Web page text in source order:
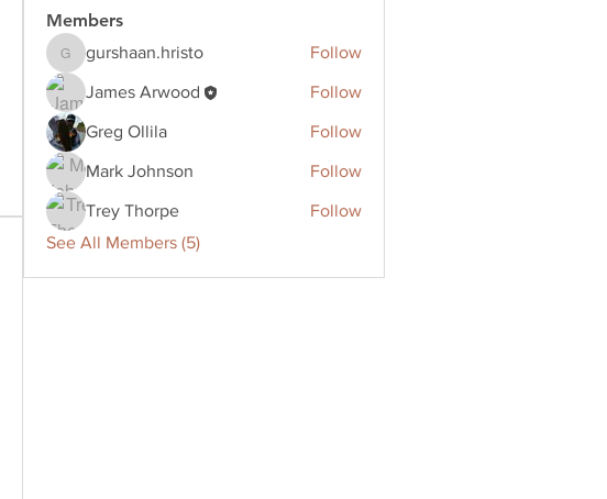
Members
gurshaan.hristo
gurshaan.hristo Follow
James Arwood Follow
Greg Ollila Follow
Mark Johnson Follow
Trey Thorpe
Follow
See All Members (5)